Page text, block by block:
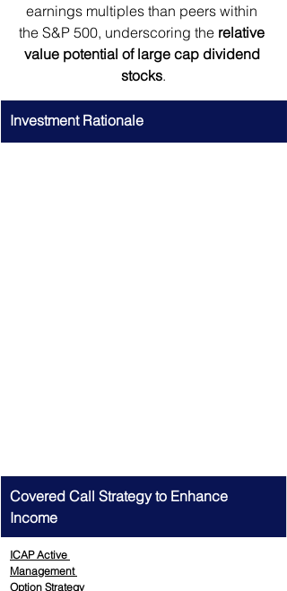
earnings multiples than peers within
the S&P 500, underscoring the relative
value potential of large cap dividend
stocks.
Investment Rationale
Covered Call Strategy to Enhance
Income
ICAP Active
Management
Option Strategy